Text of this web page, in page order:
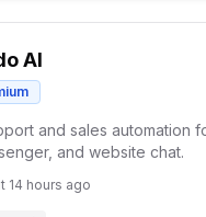
AI
and sales automation
and website chat.
14 hours ago